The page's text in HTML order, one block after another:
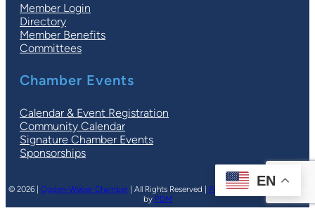
Member Login
Directory
Member Benefits
Committees
Chamber Events
Calendar & Event Registration
Community Calendar
Signature Chamber Events
Sponsorships
© 2026 | Ogden-Weber Chamber| All Rights Reserved | Privacy Policy
by PDM
EN